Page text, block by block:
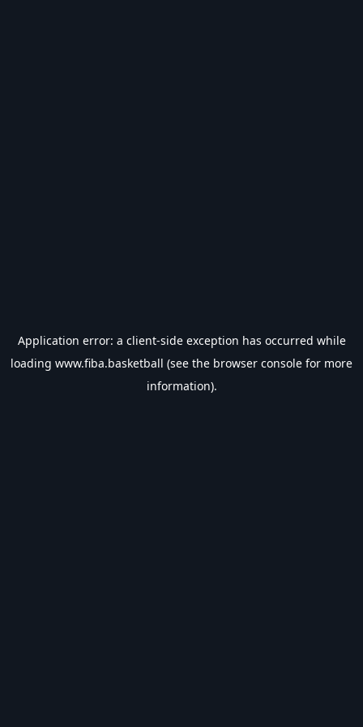
Application error: a client-side exception has occurred while
loading www.fiba.basketball (see the browser console for more
information).